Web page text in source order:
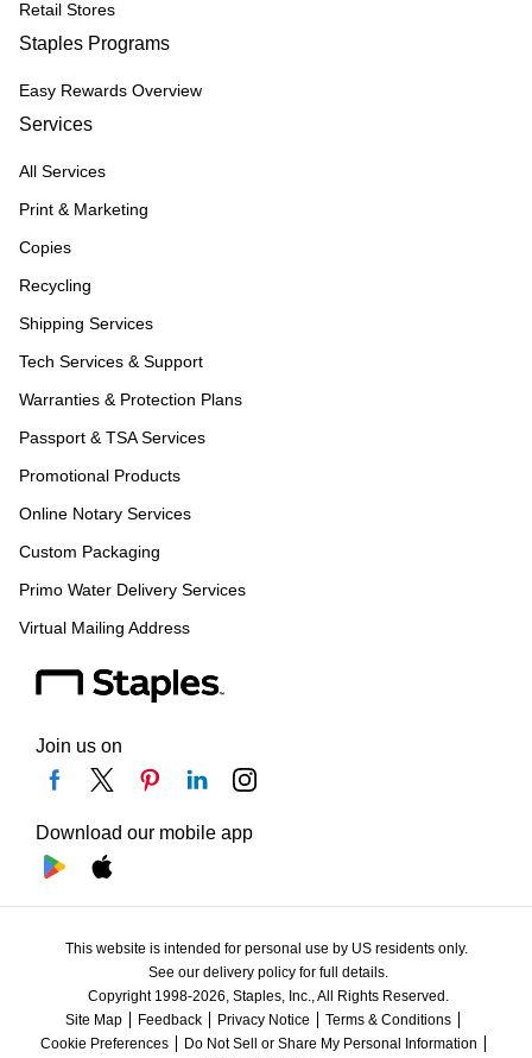
Retail Stores
Staples Programs
Easy Rewards Overview
Services
All Services
Print & Marketing
Copies
Recycling
Shipping Services
Tech Services & Support
Warranties & Protection Plans
Passport & TSA Services
Promotional Products
Online Notary Services
Custom Packaging
Primo Water Delivery Services
Virtual Mailing Address
Join us on
Download our mobile app
This website is intended for personal use by US residents only.
See our delivery policy for full details.
Copyright 1998-2026, Staples, Inc., All Rights Reserved.
Site Map
Feedback Privacy Notice
Terms & Conditions
Cookie Preferences
Do Not Sell or Share My Personal Information